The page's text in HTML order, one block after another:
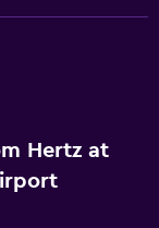
Hertz at